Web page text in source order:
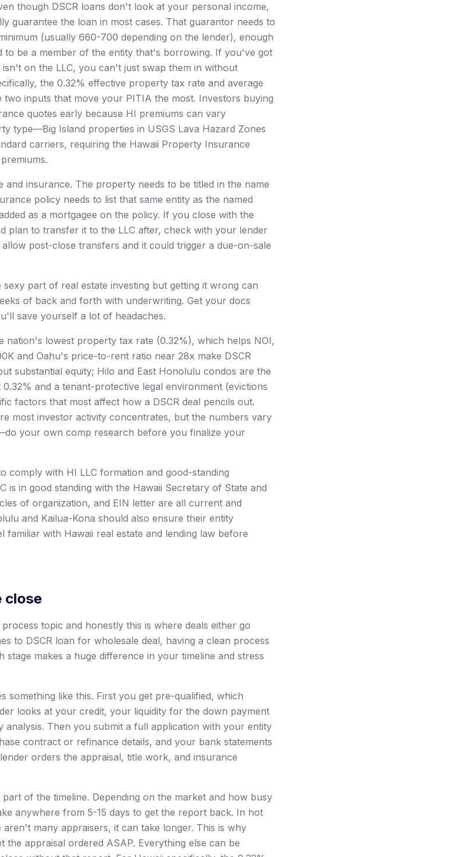
though DSCR loans don't look at your personal income,
guarantee the loan in most cases. That guarantor needs to
(usually 660-700 depending on the lender), enough
to be a member of the entity that's borrowing. If you've got
on the LLC, you can't just swap them in without
the 0.32% effective property tax rate and average
inputs that move your PITIA the most. Investors buying
quotes early because HI premiums can vary
type—Big Island properties in USGS Lava Hazard Zones
carriers, requiring the Hawaii Property Insurance
and insurance. The property needs to be titled in the name
policy needs to list that same entity as the named
as a mortgagee on the policy. If you close with the
plan to transfer it to the LLC after, check with your lender
post-close transfers and it could trigger a due-on-sale
part of real estate investing but getting it wrong can
of back and forth with underwriting. Get your docs
save yourself a lot of headaches.
nation's lowest property tax rate (0.32%), which helps NOI,
and Oahu's price-to-rent ratio near 28x make DSCR
substantial equity; Hilo and East Honolulu condos are the
and a tenant-protective legal environment (evictions
factors that most affect how a DSCR deal pencils out.
most investor activity concentrates, but the numbers vary
your own comp research before you finalize your
comply with HI LLC formation and good-standing
is in good standing with the Hawaii Secretary of State and
of organization, and EIN letter are all current and
and Kailua-Kona should also ensure their entity
familiar with Hawaii real estate and lending law before
close
topic and honestly this is where deals either go
to DSCR loan for wholesale deal, having a clean process
makes a huge difference in your timeline and stress
something like this. First you get pre-qualified, which
looks at your credit, your liquidity for the down payment
Then you submit a full application with your entity
contract or refinance details, and your bank statements
orders the appraisal, title work, and insurance
of the timeline. Depending on the market and how busy
anywhere from 5-15 days to get the report back. In hot
many appraisers, it can take longer. This is why
the appraisal ordered ASAP. Everything else can be